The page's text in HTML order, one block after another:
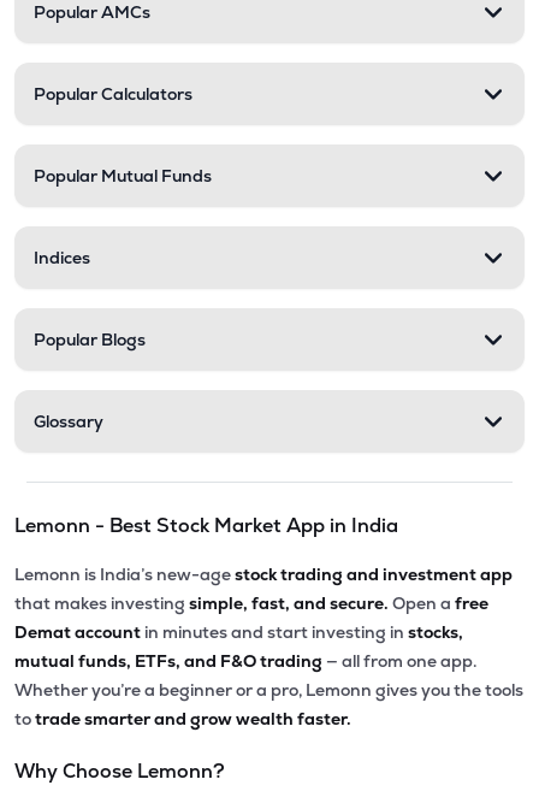
Popular AMCs
Popular Calculators
Popular Mutual Funds
Indices
Popular Blogs
Glossary
Lemonn - Best Stock Market App in India
Lemonn is India’s new-agestock trading and investment app
that makes investing simple, fast, and secure. Open a free
Demat account in minutes and start investing in stocks,
mutual funds, ETFs, and F&O trading — all from one app.
Whether you’re a beginner or a pro, Lemonn gives you the tools
totrade smarter and grow wealth faster.
Why Choose Lemonn?